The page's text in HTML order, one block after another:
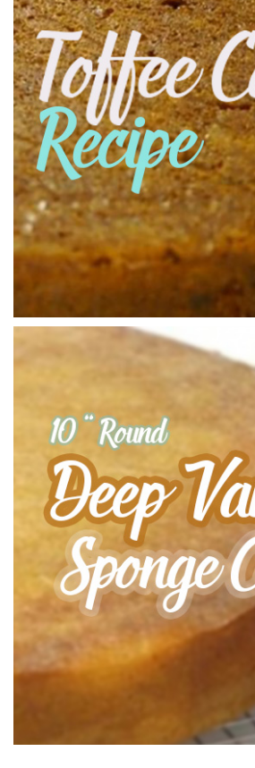
6.Putting the Cakes in the Oven
150C fan assisted for 2 hours
Taking the Cake out of the Oven